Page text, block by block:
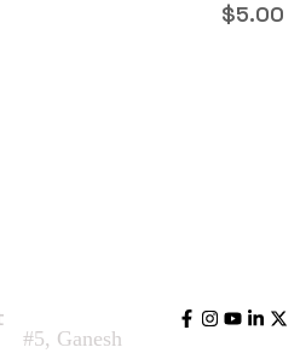
$5.00
#5, Ganesh